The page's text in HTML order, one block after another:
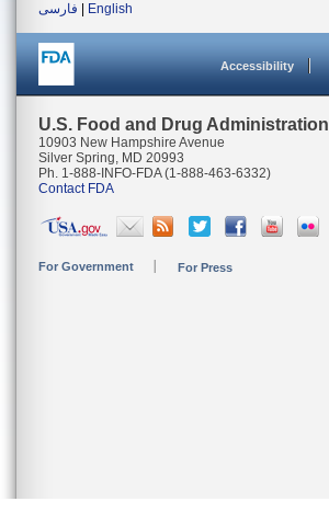
فارسی
English
Accessibility
U.S. Food and Drug Administration
10903 New Hampshire Avenue
Silver Spring, MD 20993
Ph. 1-888-INFO-FDA (1-888-463-6332)
Contact FDA
For Government For Press